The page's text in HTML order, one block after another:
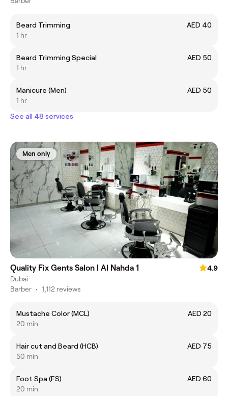
Beard Trimming
AED 40
1 hr
Beard Trimming Special
AED 50
1 hr
Manicure (Men)
AED 50
1 hr
See all 48 services
Men only
Quality Fix Gents Salon | Al Nahda 1
4.9
Dubai
Barber • 1,112 reviews
Mustache Color (MCL)
AED 20
20 min
Hair cut and Beard (HCB)
AED 75
50 min
Foot Spa (FS)
AED 60
20 min